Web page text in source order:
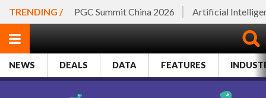
TRENDING / PGC Summit China 2026 Artificial
NEWS DEALS DATA FEATURES